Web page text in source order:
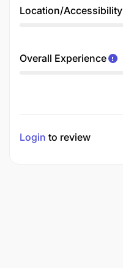
Location/Accessibility
Overall Experience
Login to review